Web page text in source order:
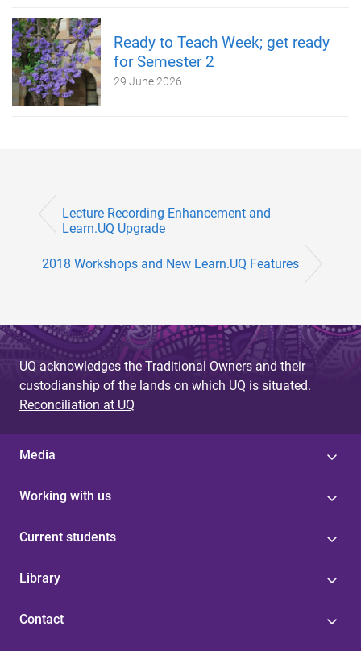
Ready to Teach Week; get ready
for Semester 2
29 June 2026
Lecture Recording Enhancement and
Learn.UQ Upgrade
2018 Workshops and New Learn.UQ Features
UQ acknowledges the Traditional Owners and their
custodianship of the lands on which UQ is situated.
Reconciliation at UQ
Media
Working with us
Current students
Library
Contact